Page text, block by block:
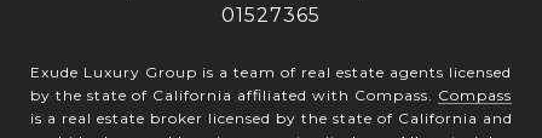
01527365
Exude Luxury Group is a team of real estate agents licensed
by the state of California affiliated with Compass. Compass
is a real estate broker licensed by the state of California and